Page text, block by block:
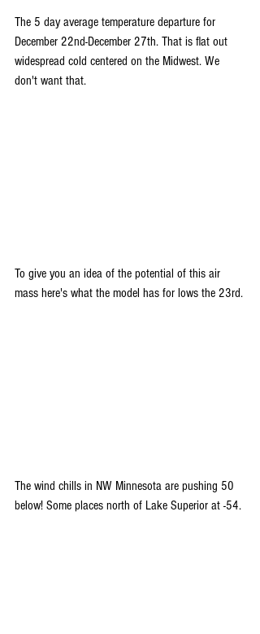
The 5 day average temperature departure for
December 22nd-December 27th. That is flat out
widespread cold centered on the Midwest. We
don't want that.
To give you an idea of the potential of this air
mass here's what the model has for lows the 23rd.
The wind chills in NW Minnesota are pushing 50
below! Some places north of Lake Superior at -54.